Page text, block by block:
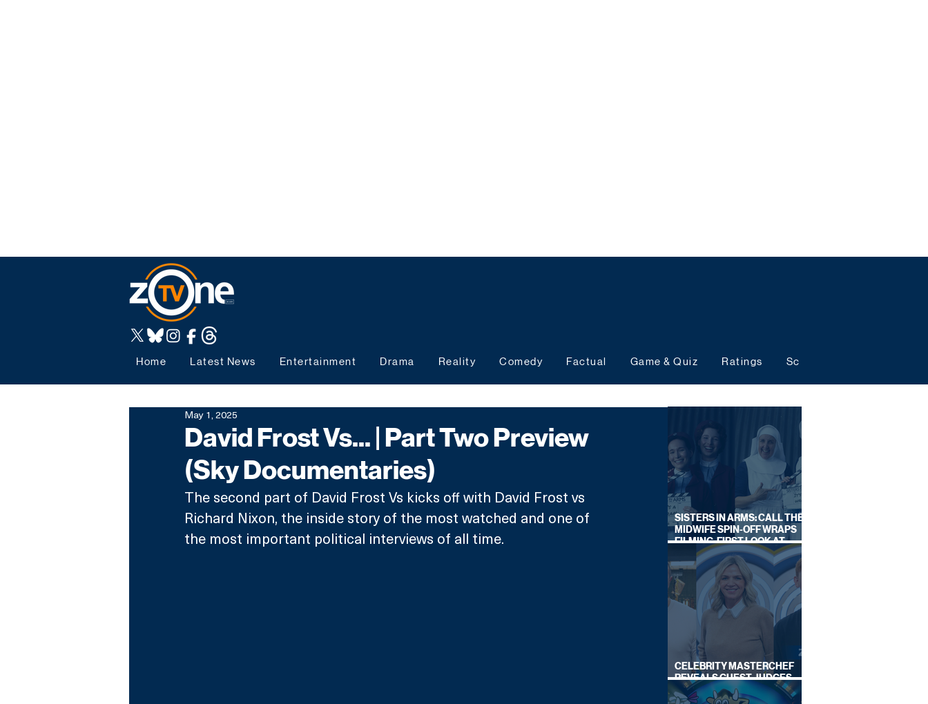
Home Latest News Entertainment Drama Reality Comedy Factual Game & Quiz Ratings Schedules
David Frost Vs... | Part Two Preview
(Sky Documentaries)
May 1, 2025
The second part of David Frost Vs kicks off with David Frost vs
Richard Nixon, the inside story of the most watched and one of
the most important political interviews of all time.
SISTERS IN ARMS: CALL THE
MIDWIFE SPIN-OFF WRAPS
FILMING, FIRST LOOK AT
CAST IN COSTUME
CELEBRITY MASTERCHEF
REVEALS GUEST JUDGES
FOR UPCOMING SERIES